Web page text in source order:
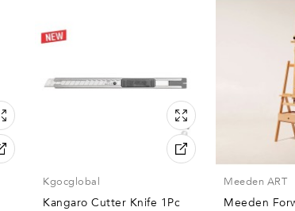
Kgocglobal
Kangaro Cutter Knife 1Pc
Meeden ART
Meeden